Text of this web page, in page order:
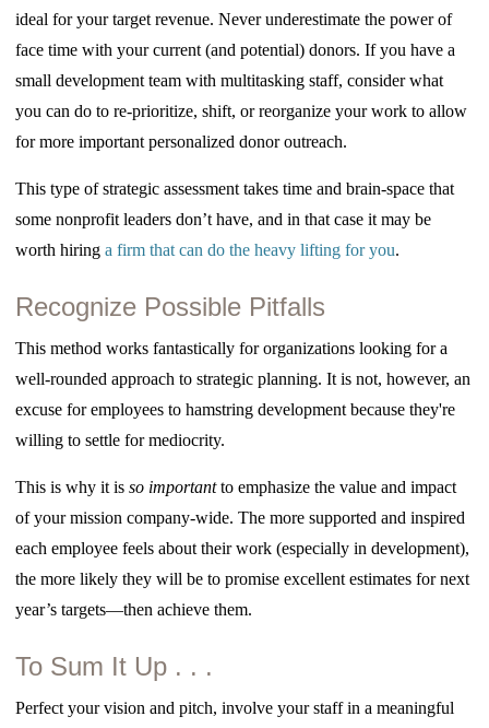
ideal for your target revenue. Never underestimate the power of
face time with your current (and potential) donors. If you have a
small development team with multitasking staff, consider what
you can do to re-prioritize, shift, or reorganize your work to allow
for more important personalized donor outreach.
This type of strategic assessment takes time and brain-space that
some nonprofit leaders don’t have, and in that case it may be
worth hiring a firm that can do the heavy lifting for you.
Recognize Possible Pitfalls
This method works fantastically for organizations looking for a
well-rounded approach to strategic planning. It is not, however, an
excuse for employees to hamstring development because they're
willing to settle for mediocrity.
This is why it isso importantto emphasize the value and impact
of your mission company-wide. The more supported and inspired
each employee feels about their work (especially in development),
the more likely they will be to promise excellent estimates for next
year’s targets—then achieve them.
To Sum It Up . . .
Perfect your vision and pitch, involve your staff in a meaningful